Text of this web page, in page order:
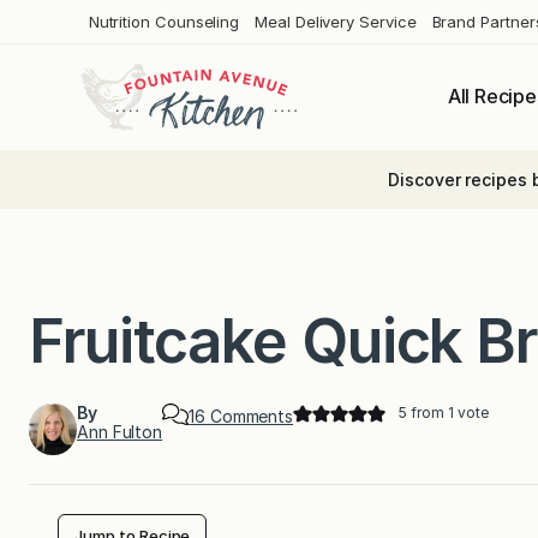
Nutrition Counseling Meal Delivery Service Brand
All
Discover recipes
Fruitcake Quick
By
Ann Fulton
16 Commentso
u
5 from 1 vote